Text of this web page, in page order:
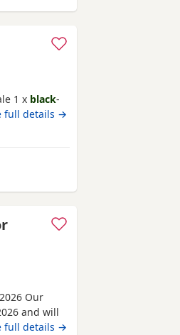
1 x black-
full details →
Nottingham
Our
and will
30th June
full details →